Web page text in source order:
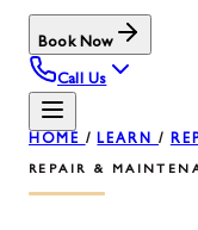
Book Now
Call Us
HOME /LEARN /
REPAIR &